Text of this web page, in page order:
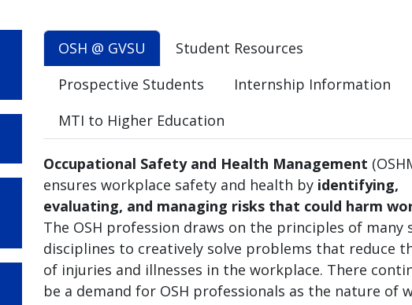
OSH @ GVSU
Student Resources
Prospective Students
Internship Information
MTI to Higher Education
Occupational Safety and Health Management
ensures workplace safety and health by identifying,
evaluating, and managing risks that could harm
The OSH profession draws on the principles of many
disciplines to creatively solve problems that reduce
of injuries and illnesses in the workplace. There
be a demand for OSH professionals as the nature of